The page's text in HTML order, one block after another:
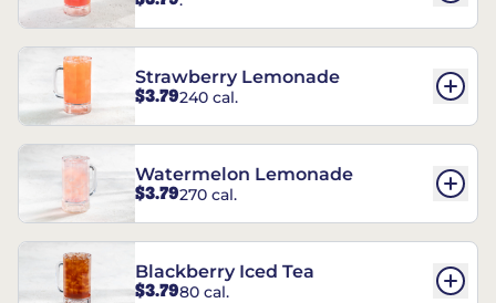
Strawberry Lemonade
$3.79240 cal.
Watermelon Lemonade
$3.79270 cal.
Blackberry Iced Tea
$3.7980 cal.